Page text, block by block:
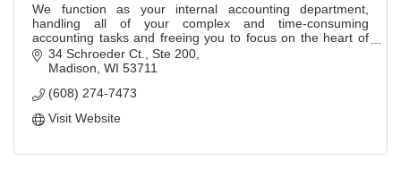
We function as your internal accounting department,
handling all of your complex and time-consuming
accounting tasks and freeing you to focus on the heart of
your business.
34 Schroeder Ct.
Ste 200
Madison WI 53711
(608) 274-7473
Visit Website